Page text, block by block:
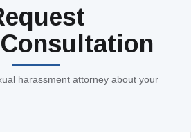
harassment attorney about your